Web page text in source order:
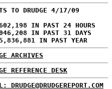
TO DRUDGE 4/17/09
IN PAST 24 HOURS
IN PAST 31 DAYS
IN PAST YEAR
ARCHIVES
REFERENCE DESK
DRUDGE@DRUDGEREPORT.COM